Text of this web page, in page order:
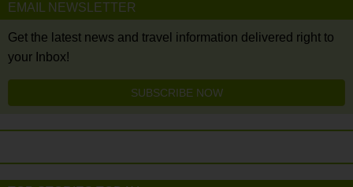
EMAIL NEWSLETTER
Get the latest news and travel information delivered right to
your Inbox!
SUBSCRIBE NOW